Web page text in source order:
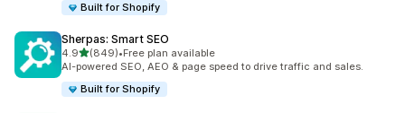
Built for Shopify
Sherpas: Smart SEO
4.9out of 5 stars
(849)
849 total reviews
•Free plan available
AI-powered SEO, AEO & page speed to drive traffic and sales.
Built for Shopify